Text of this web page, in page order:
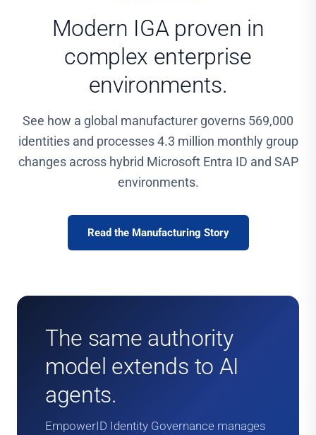
Modern IGA proven in
complex enterprise
environments.
See how a global manufacturer governs 569,000
identities and processes 4.3 million monthly group
changes across hybrid Microsoft Entra ID and SAP
environments.
Read the Manufacturing Story
The same authority
model extends to AI
agents.
EmpowerID Identity Governance manages